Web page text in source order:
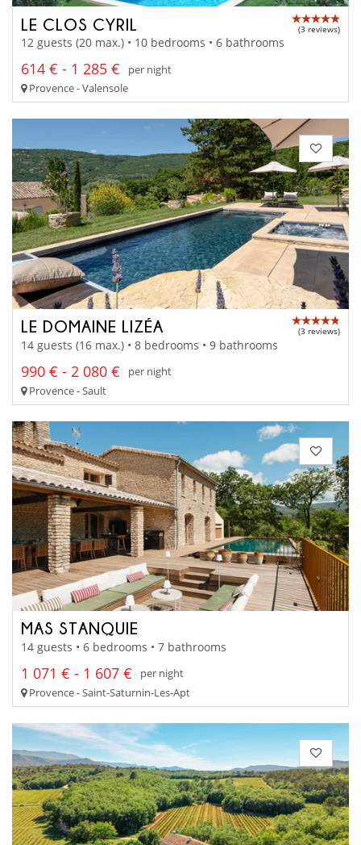
LE CLOS CYRIL (3 reviews)
12 guests (20 max.) • 10 bedrooms • 6 bathrooms
614 € - 1 285 €
per night
Provence - Valensole
LE DOMAINE LIZÉA (3 reviews)
14 guests (16 max.) • 8 bedrooms • 9 bathrooms
990 € - 2 080 €
per night
Provence - Sault
MAS STANQUIE
14 guests • 6 bedrooms • 7 bathrooms
1 071 € - 1 607 €
per night
Provence - Saint-Saturnin-Les-Apt